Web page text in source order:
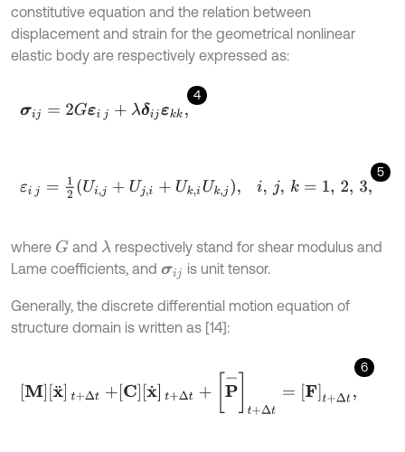
constitutive equation and the relation between
displacement and strain for the geometrical nonlinear
elastic body are respectively expressed as:
4
σij= 2G εi j+λδi ε kk,
5
ε = 2U i,j+Uj,i +Uk, Uk , i, ,k= 1 2, ,
where Gand λ respectively stand for shear modulus and
Lame coefficients, and σij is unit tensor.
Generally, the discrete differential motion equation of
structure domain is written as [14]:
6
M ¨ t Δ Δ + P t